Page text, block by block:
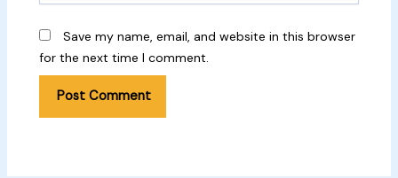
Save my name, email, and website in this browser
for the next time I comment.